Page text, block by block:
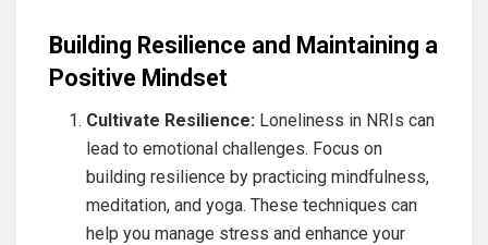
Building Resilience and Maintaining a
Positive Mindset
Cultivate Resilience: Loneliness in NRIs can
lead to emotional challenges. Focus on
building resilience by practicing mindfulness,
meditation, and yoga. These techniques can
help you manage stress and enhance your